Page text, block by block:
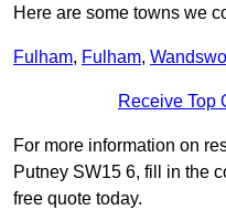
Here are some towns we
Fulham, Fulham,
Receive Top
For more information on
Putney SW15 6, fill in the
free quote today.